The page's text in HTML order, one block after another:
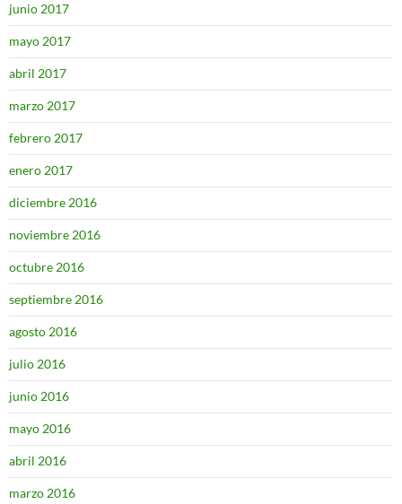
junio 2017
mayo 2017
abril 2017
marzo 2017
febrero 2017
enero 2017
diciembre 2016
noviembre 2016
octubre 2016
septiembre 2016
agosto 2016
julio 2016
junio 2016
mayo 2016
abril 2016
marzo 2016